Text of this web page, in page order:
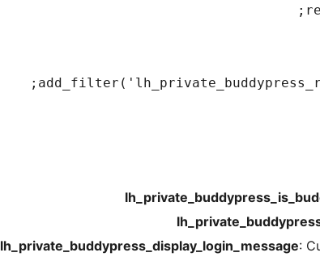
lh_private_buddypress_display_login_message: